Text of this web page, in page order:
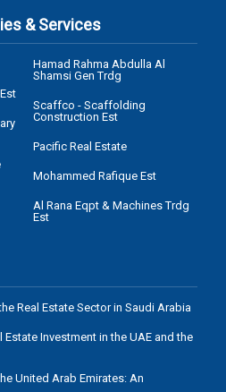
& Services
Hamad Rahma Abdulla Al
Shamsi Gen Trdg
Scaffco - Scaffolding
Construction Est
Pacific Real Estate
Mohammed Rafique Est
Al Rana Eqpt & Machines Trdg
Est
Real Estate Sector in Saudi Arabia
Investment in the UAE and the
United Arab Emirates: An